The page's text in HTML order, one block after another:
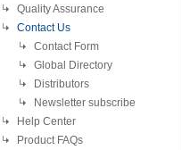
Quality Assurance
Contact Us
Contact Form
Global Directory
Distributors
Newsletter subscribe
Help Center
Product FAQs